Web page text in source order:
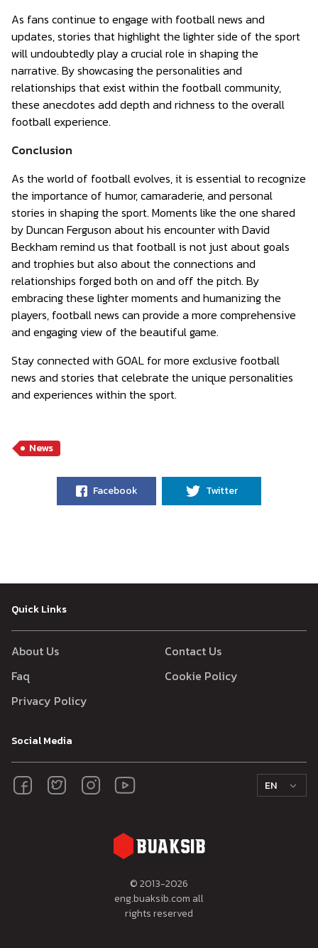
As fans continue to engage with football news and
updates, stories that highlight the lighter side of the sport
will undoubtedly play a crucial role in shaping the
narrative. By showcasing the personalities and
relationships that exist within the football community,
these anecdotes add depth and richness to the overall
football experience.
Conclusion
As the world of football evolves, it is essential to recognize
the importance of humor, camaraderie, and personal
stories in shaping the sport. Moments like the one shared
by Duncan Ferguson about his encounter with David
Beckham remind us that football is not just about goals
and trophies but also about the connections and
relationships forged both on and off the pitch. By
embracing these lighter moments and humanizing the
players, football news can provide a more comprehensive
and engaging view of the beautiful game.
Stay connected with GOAL for more exclusive football
news and stories that celebrate the unique personalities
and experiences within the sport.
News
Facebook Twitter
Quick Links
About Us
Contact Us
Faq
Cookie Policy
Privacy Policy
Social Media
EN
© 2013-2026
eng.buaksib.com all
rights reserved